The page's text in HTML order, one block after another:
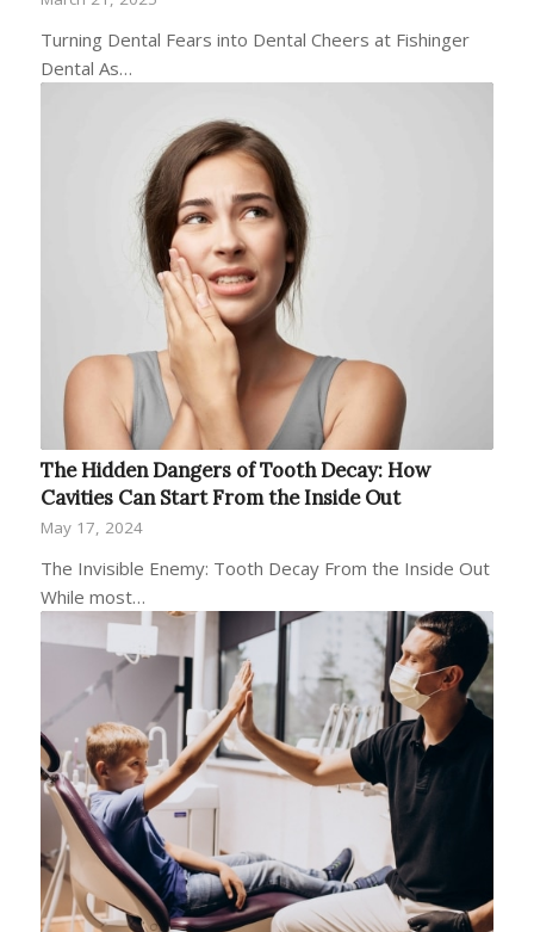
Turning Dental Fears into Dental Cheers at Fishinger
Dental As…
The Hidden Dangers of Tooth Decay: How
Cavities Can Start From the Inside Out
May 17, 2024
The Invisible Enemy: Tooth Decay From the Inside Out
While most…